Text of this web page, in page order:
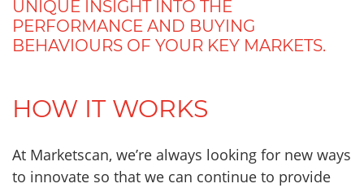
UNIQUE INSIGHT INTO THE
PERFORMANCE AND BUYING
BEHAVIOURS OF YOUR KEY MARKETS.
HOW IT WORKS
At Marketscan, we’re always looking for new ways
to innovate so that we can continue to provide